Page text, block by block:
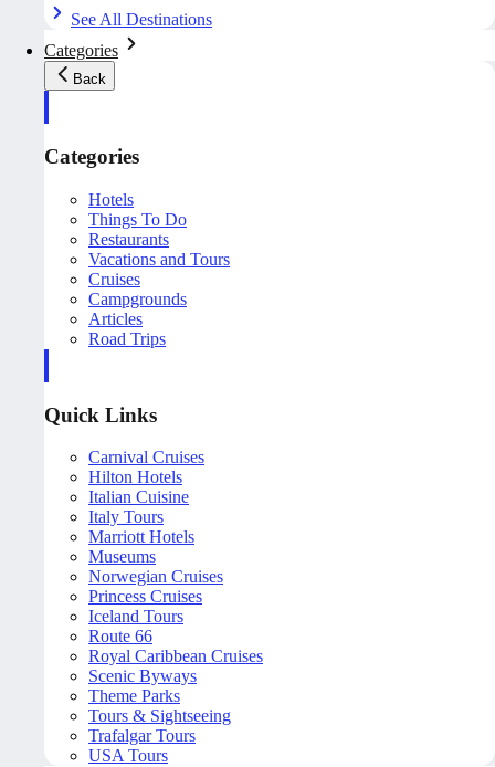
See All Destinations
Categories
Back
Categories
Hotels
Things To Do
Restaurants
Vacations and Tours
Cruises
Campgrounds
Articles
Road Trips
Quick Links
Carnival Cruises
Hilton Hotels
Italian Cuisine
Italy Tours
Marriott Hotels
Museums
Norwegian Cruises
Princess Cruises
Iceland Tours
Route 66
Royal Caribbean Cruises
Scenic Byways
Theme Parks
Tours & Sightseeing
Trafalgar Tours
USA Tours